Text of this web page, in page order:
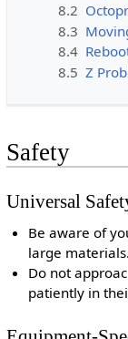
8.2
8.3
8.4
8.5 Z
Safety
Universal
Be aware of
large materials.
Do not
patiently in